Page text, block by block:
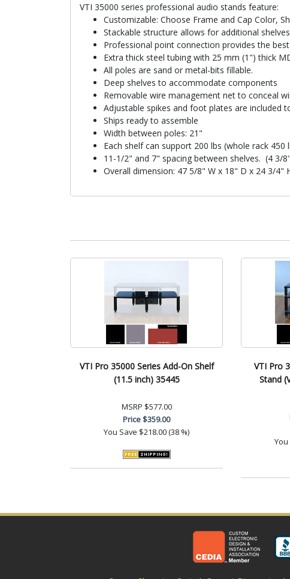
VTI 35000 series professional audio stands feature:
Customizable: Choose Frame and Cap Color,
Stackable structure allows for additional shelves
Professional point connection provides the
Extra thick steel tubing with 25 mm (1") thick
All poles are sand or metal-bits fillable.
Deep shelves to accommodate components
Removable wire management net to conceal
Adjustable spikes and foot plates are included
Ships ready to assemble
Width between poles: 21"
Each shelf can support 200 lbs (whole rack 450
11-1/2" and 7" spacing between shelves. (4 3/
Overall dimension: 47 5/8" W x 18" D x 24 3/4"
VTI Pro 35000 Series Add-On Shelf
(11.5 inch) 35445
MSRP $577.00
Price$359.00
You Save $218.00 (38 %)
VTI Pro
Stand
You